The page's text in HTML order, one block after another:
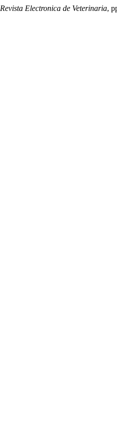
Revista Electronica de Veterinaria,